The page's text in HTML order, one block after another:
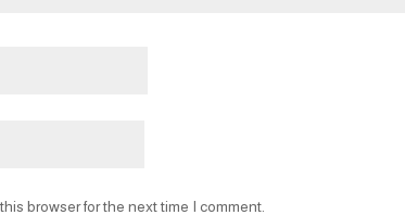
browser for the next time I comment.